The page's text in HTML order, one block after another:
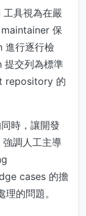
具視為在嚴
保
進行逐行檢
提交列為標準
repository 的
時，讓開發
調人工主導
cases 的擔
的問題。